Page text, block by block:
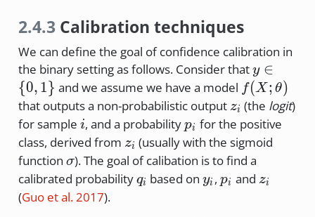
2.4.3Calibration techniques
We can define the goal of confidence calibration in
the binary setting as follows. Consider thaty \in \
{0,1\}
y ∈
{0, 1} and we assume we have a model f(X;
\theta)
f (X ; θ)
that outputs a non-probabilistic output z_i
zi (the logit)
for sample i
i, and a probabilityp_i
pi for the positive
class, derived from z_i
zi (usually with the sigmoid
function \sigma
σ). The goal of calibation is to find a
calibrated probabilityq_i
qi based ony_i
yi , p_i
pi and z_i
zi
(Guo et al. 2017).